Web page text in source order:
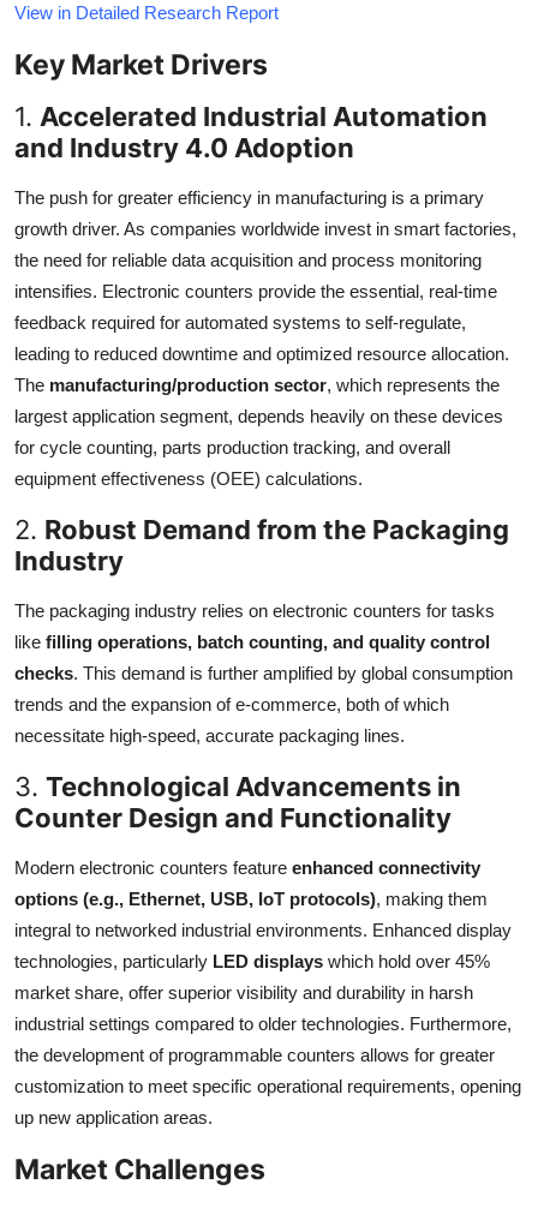
View in Detailed Research Report
Key Market Drivers
1. Accelerated Industrial Automation
and Industry 4.0 Adoption
The push for greater efficiency in manufacturing is a primary
growth driver. As companies worldwide invest in smart factories,
the need for reliable data acquisition and process monitoring
intensifies. Electronic counters provide the essential, real-time
feedback required for automated systems to self-regulate,
leading to reduced downtime and optimized resource allocation.
The manufacturing/production sector, which represents the
largest application segment, depends heavily on these devices
for cycle counting, parts production tracking, and overall
equipment effectiveness (OEE) calculations.
2. Robust Demand from the Packaging
Industry
The packaging industry relies on electronic counters for tasks
like filling operations, batch counting, and quality control
checks. This demand is further amplified by global consumption
trends and the expansion of e-commerce, both of which
necessitate high-speed, accurate packaging lines.
3. Technological Advancements in
Counter Design and Functionality
Modern electronic counters feature enhanced connectivity
options (e.g., Ethernet, USB, IoT protocols), making them
integral to networked industrial environments. Enhanced display
technologies, particularly LED displays which hold over 45%
market share, offer superior visibility and durability in harsh
industrial settings compared to older technologies. Furthermore,
the development of programmable counters allows for greater
customization to meet specific operational requirements, opening
up new application areas.
Market Challenges